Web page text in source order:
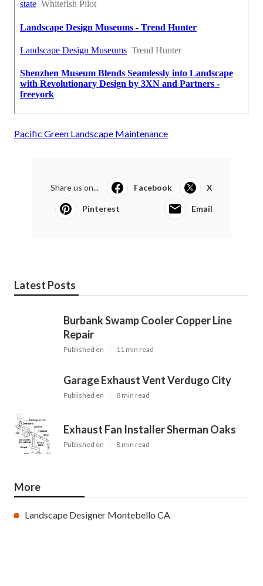
Pacific Green Landscape Maintenance
Share us on... Facebook X
Pinterest Email
Latest Posts
Burbank Swamp Cooler Copper Line
Repair
Published en 11 min read
Garage Exhaust Vent Verdugo City
Published en 8 min read
Exhaust Fan Installer Sherman Oaks
Published en 8 min read
More
Landscape Designer Montebello CA